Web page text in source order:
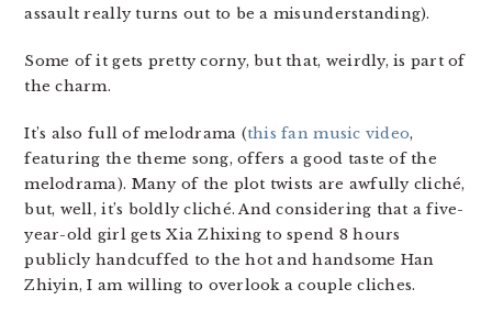
assault really turns out to be a misunderstanding).
Some of it gets pretty corny, but that, weirdly, is part of
the charm.
It’s also full of melodrama (this fan music video,
featuring the theme song, offers a good taste of the
melodrama). Many of the plot twists are awfully cliché,
but, well, it’s boldly cliché. And considering that a five-
year-old girl gets Xia Zhixing to spend 8 hours
publicly handcuffed to the hot and handsome Han
Zhiyin, I am willing to overlook a couple cliches.